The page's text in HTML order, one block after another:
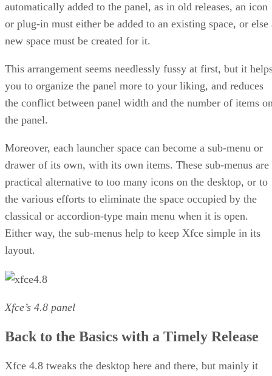
automatically added to the panel, as in old releases, an icon
or plug-in must either be added to an existing space, or else
new space must be created for it.
This arrangement seems needlessly fussy at first, but it
you to organize the panel more to your liking, and reduces
the conflict between panel width and the number of items
the panel.
Moreover, each launcher space can become a sub-menu or
drawer of its own, with its own items. These sub-menus are
practical alternative to too many icons on the desktop, or to
the various efforts to eliminate the space occupied by the
classical or accordion-type main menu when it is open.
Either way, the sub-menus help to keep Xfce simple in its
layout.
Xfce’s 4.8 panel
Back to the Basics with a Timely Release
Xfce 4.8 tweaks the desktop here and there, but mainly it